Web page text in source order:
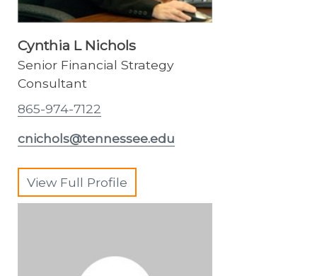
Cynthia L Nichols
Senior Financial Strategy
Consultant
865-974-7122
cnichols@tennessee.edu
View Full Profile